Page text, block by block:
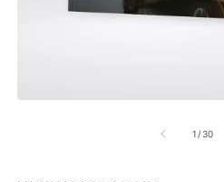
1 /of
30